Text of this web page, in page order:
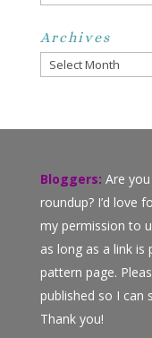
Archives
Archives
Bloggers: Are
roundup? I’d love
my permission to
as long as a link
pattern page.
published so I can
Thank you!